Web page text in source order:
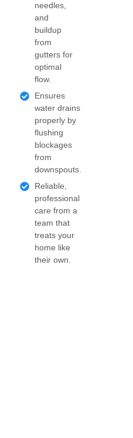
needles,
and
buildup
from
gutters for
optimal
flow.
Ensures
water drains
properly by
flushing
blockages
from
downspouts.
Reliable,
professional
care from a
team that
treats your
home like
their own.